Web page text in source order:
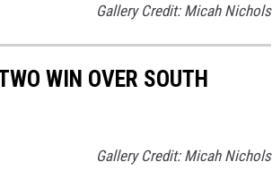
Gallery Credit: Micah Nichols
WIN OVER SOUTH
Gallery Credit: Micah Nichols